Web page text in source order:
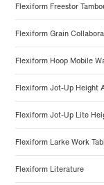
Flexiform Freestor
Flexiform Grain
Flexiform Hoop Mobile
Flexiform Jot-Up Height
Flexiform Jot-Up Lite
Flexiform Larke Work
Flexiform Literature